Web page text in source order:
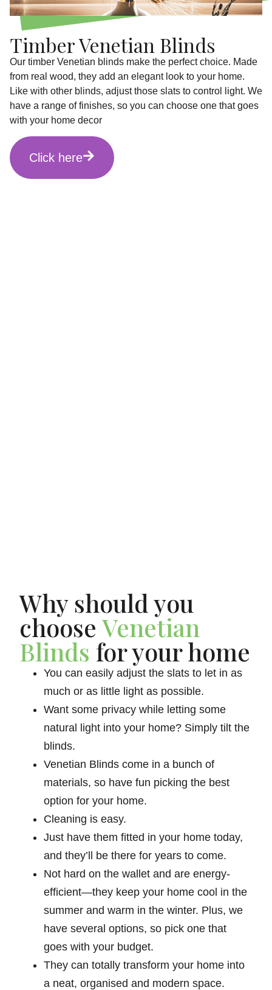
Timber Venetian Blinds
Our timber Venetian blinds make the perfect choice. Made
from real wood, they add an elegant look to your home.
Like with other blinds, adjust those slats to control light. We
have a range of finishes, so you can choose one that goes
with your home decor
Click here
Why should you
choose Venetian
Blinds for your home
You can easily adjust the slats to let in as
much or as little light as possible.
Want some privacy while letting some
natural light into your home? Simply tilt the
blinds.
Venetian Blinds come in a bunch of
materials, so have fun picking the best
option for your home.
Cleaning is easy.
Just have them fitted in your home today,
and they’ll be there for years to come.
Not hard on the wallet and are energy-
efficient—they keep your home cool in the
summer and warm in the winter. Plus, we
have several options, so pick one that
goes with your budget.
They can totally transform your home into
a neat, organised and modern space.